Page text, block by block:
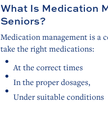
What Is Medication
Seniors?
Medication management is a
take the right medications:
At the correct times
In the proper dosages,
Under suitable conditions